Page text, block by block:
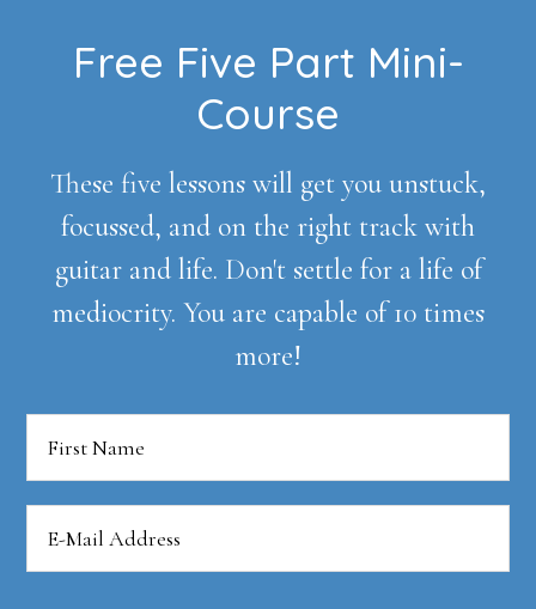
FooterFree Five Part Mini-
Course
These five lessons will get you unstuck,
focussed, and on the right track with
guitar and life. Don't settle for a life of
mediocrity. You are capable of 10 times
more!